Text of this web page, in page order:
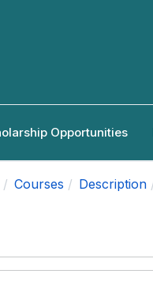
Opportunities
Courses Description